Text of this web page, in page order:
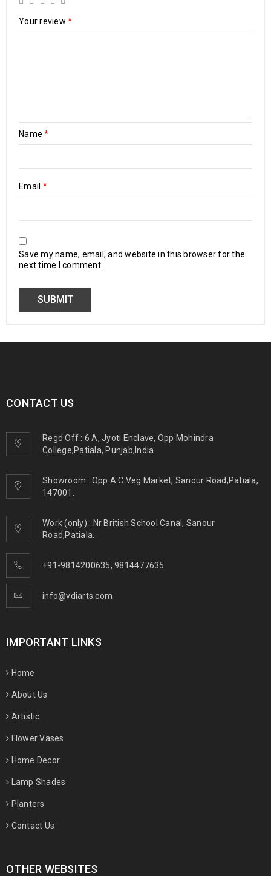
Your review *
Name*
Email *
Save my name, email, and website in this browser for the
next time I comment.
CONTACT US
Regd Off : 6 A, Jyoti Enclave, Opp Mohindra
College,Patiala, Punjab,India.
Showroom : Opp A C Veg Market, Sanour Road,Patiala,
147001.
Work (only) : Nr British School Canal, Sanour
Road,Patiala.
+91-9814200635, 9814477635
info@vdiarts.com
IMPORTANT LINKS
Home
About Us
Artistic
Flower Vases
Home Decor
Lamp Shades
Planters
Contact Us
OTHER WEBSITES